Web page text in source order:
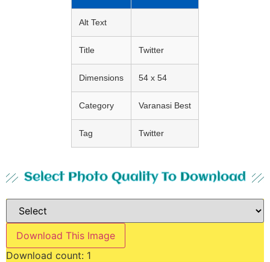
Alt Text
Title Twitter
Dimensions 54 x 54
Category Varanasi Best
Tag Twitter
Select Photo Quality To Download
Download This Image
Download count: 1